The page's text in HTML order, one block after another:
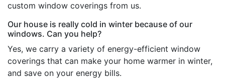
custom window coverings from us.
Our house is really cold in winter because of our
windows. Can you help?
Yes, we carry a variety of energy-efficient window
coverings that can make your home warmer in winter,
and save on your energy bills.